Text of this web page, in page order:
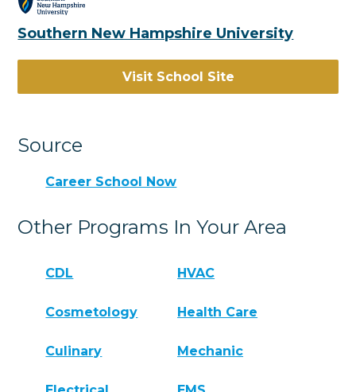
Southern New Hampshire University
Visit School Site
Source
Career School Now
Other Programs In Your Area
CDL HVAC
Cosmetology Health Care
Culinary Mechanic